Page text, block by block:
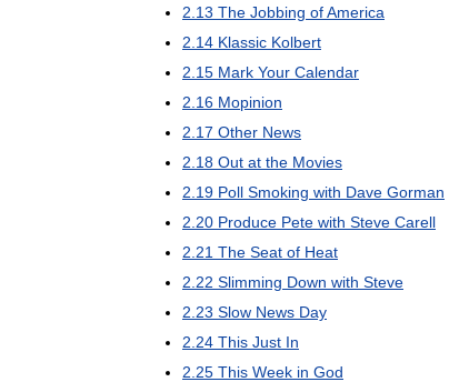
2 13 The Jobbing ofAmerica
2 14 Klassic Kolbert
2 15 Mark Your Calendar
2 16 Mopinion
2 17 Other News
2 18 Out at the Movies
2 19 Poll Smoking with Dave Gorman
2 20 Produce Pete with Steve Carell
2 21 The Seat of Heat
2 22 Slimming Down with Steve
2 23 Slow News Day
2 24 This Just In
2 25 This Week in God